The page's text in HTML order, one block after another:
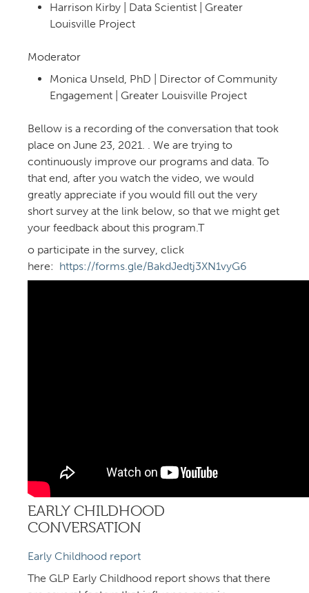
Harrison Kirby | Data Scientist | Greater
Louisville Project
Moderator
Monica Unseld, PhD | Director of Community
Engagement | Greater Louisville Project
Bellow is a recording of the conversation that took
place on June 23, 2021. . We are trying to
continuously improve our programs and data. To
that end, after you watch the video, we would
greatly appreciate if you would fill out the very
short survey at the link below, so that we might get
your feedback about this program.T
o participate in the survey, click
here: https://forms.gle/BakdJedtj3XN1vyG
EARLY CHILDHOOD
CONVERSATION
Early Childhood report
The GLP Early Childhood report shows that there